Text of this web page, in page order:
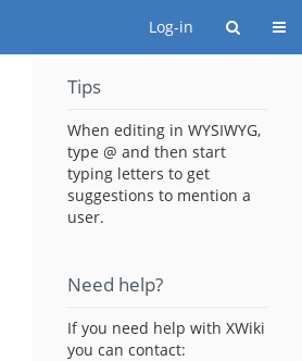
Log-in
Tips
When editing in WYSIWYG,
type @ and then start
typing letters to get
suggestions to mention a
user.
Need help?
If you need help with XWiki
you can contact: